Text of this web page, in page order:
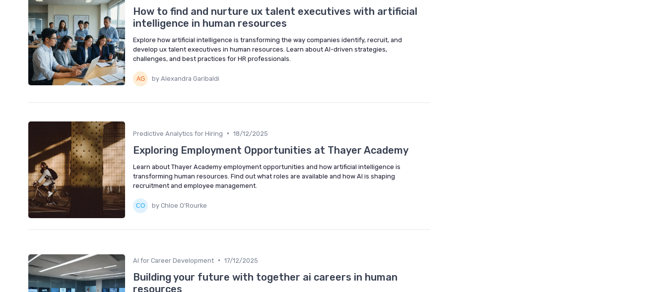
How to find and nurture ux talent executives with artificial
intelligence in human resources
Explore how artificial intelligence is transforming the way companies identify, recruit, and
develop ux talent executives in human resources. Learn about AI-driven strategies,
challenges, and best practices for HR professionals.
by Alexandra Garibaldi
Predictive Analytics for Hiring • 18/12/2025
Exploring Employment Opportunities at Thayer Academy
Learn about Thayer Academy employment opportunities and how artificial intelligence is
transforming human resources. Find out what roles are available and how AI is shaping
recruitment and employee management.
by Chloe O'Rourke
AI for Career Development • 17/12/2025
Building your future with together ai careers in human
resources